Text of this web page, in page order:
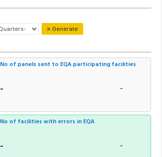
Generate
No of panels sent to EQA participating facilities
- -
No of facilities with errors in EQA
- -